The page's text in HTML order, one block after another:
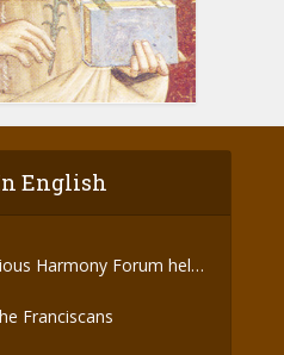
English
Harmony Forum held
Franciscans